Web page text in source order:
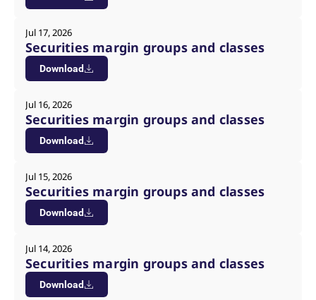
Jul 17, 2026
Securities margin groups and classes
Download
Jul 16, 2026
Securities margin groups and classes
Download
Jul 15, 2026
Securities margin groups and classes
Download
Jul 14, 2026
Securities margin groups and classes
Download